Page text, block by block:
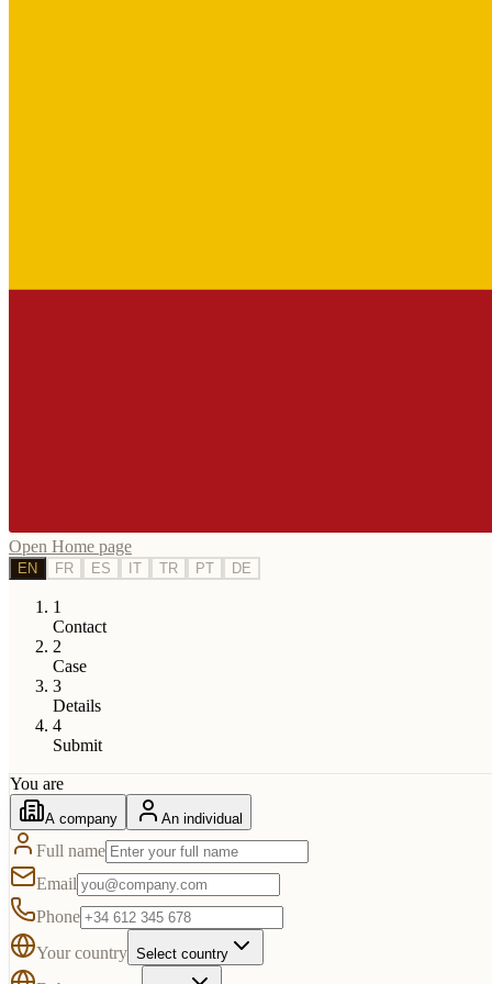
Open Home page
EN FR ES IT TR PT DE
1
Contact
2
Case
3
Details
4
Submit
You are
A company An individual
Full name
Email
Phone
Your country Select country